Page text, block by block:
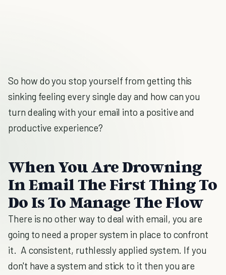
So how do you stop yourself from getting this
sinking feeling every single day and how can you
turn dealing with your email into a positive and
productive experience?
When You Are Drowning
In Email The First Thing To
Do Is To Manage The Flow
There is no other way to deal with email, you are
going to need a proper system in place to confront
it. A consistent, ruthlessly applied system. If you
don't have a system and stick to it then you are